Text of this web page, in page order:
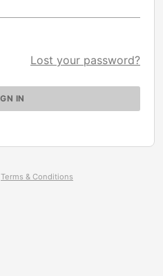
Lost your password?
Terms & Conditions